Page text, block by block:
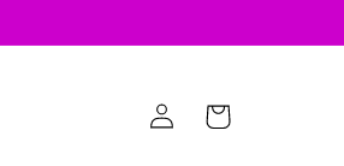
Log
in
Cart